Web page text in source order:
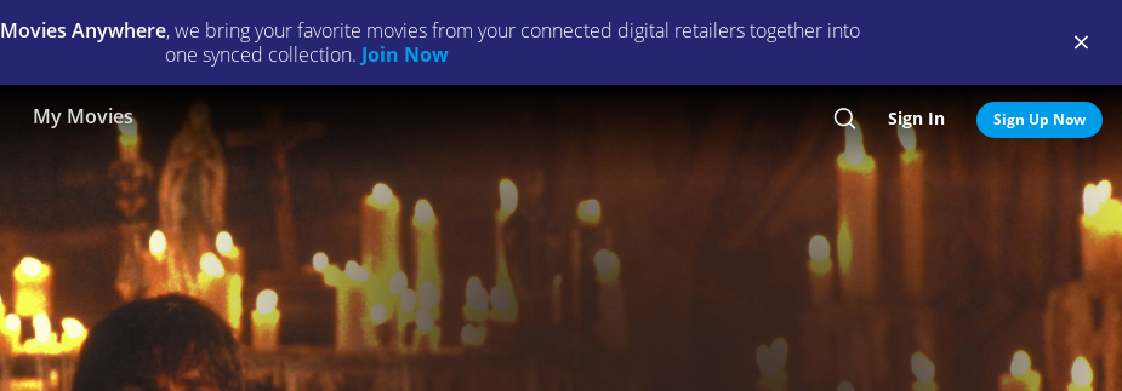
Movies Anywhere, we bring your favorite movies from your connected digital retailers together into
one synced collection. Join Now
My Movies SearchSign In Sign Up Now